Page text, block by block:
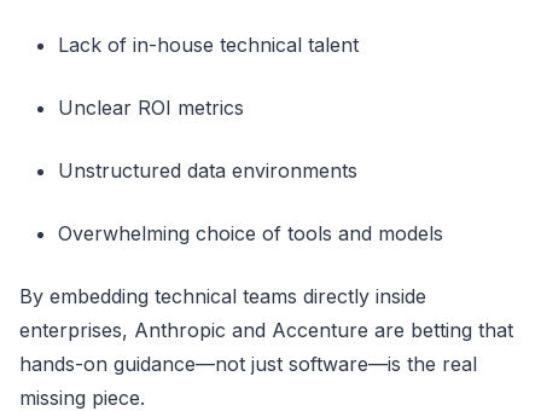
Lack of in-house technical talent
Unclear ROI metrics
Unstructured data environments
Overwhelming choice of tools and models
By embedding technical teams directly inside
enterprises, Anthropic and Accenture are betting that
hands-on guidance—not just software—is the real
missing piece.